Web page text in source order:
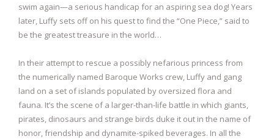
swim again—a serious handicap for an aspiring sea dog! Years
later, Luffy sets off on his quest to find the “One Piece,” said to
be the greatest treasure in the world…
In their attempt to rescue a possibly nefarious princess from
the numerically named Baroque Works crew, Luffy and gang
land on a set of islands populated by oversized flora and
fauna. It’s the scene of a larger-than-life battle in which giants,
pirates, dinosaurs and strange birds duke it out in the name of
honor, friendship and dynamite-spiked beverages. In all the